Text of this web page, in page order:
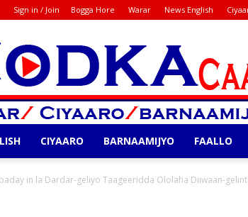
Sign in / Join Bogga Hore Warar News English
CIYAARO BARNAAMIJYO FAALLO
in la Dardar-geliyo Taageeridda Ololaha Diiwaan-